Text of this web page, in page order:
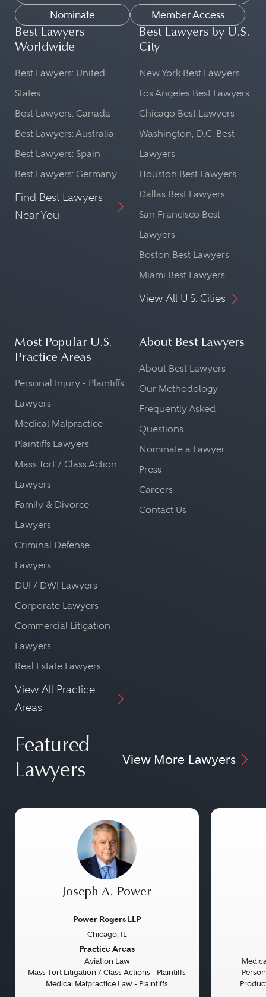
Nominate
Member Access
Best Lawyers
Worldwide
Best Lawyers: United
States
Best Lawyers: Canada
Best Lawyers: Australia
Best Lawyers: Spain
Best Lawyers: Germany
Find Best Lawyers
Near You
Best Lawyers by U.S.
City
New York Best Lawyers
Los Angeles Best Lawyers
Chicago Best Lawyers
Washington, D.C. Best
Lawyers
Houston Best Lawyers
Dallas Best Lawyers
San Francisco Best
Lawyers
Boston Best Lawyers
Miami Best Lawyers
View All U.S. Cities
Most Popular U.S.
Practice Areas
Personal Injury - Plaintiffs
Lawyers
Medical Malpractice -
Plaintiffs Lawyers
Mass Tort / Class Action
Lawyers
Family & Divorce
Lawyers
Criminal Defense
Lawyers
DUI / DWI Lawyers
Corporate Lawyers
Commercial Litigation
Lawyers
Real Estate Lawyers
View All Practice
Areas
About Best Lawyers
About Best Lawyers
Our Methodology
Frequently Asked
Questions
Nominate a Lawyer
Press
Careers
Contact Us
Featured
Lawyers
View More Lawyers
Joseph A. Power
Power Rogers LLP
Chicago, IL
Practice Areas
Aviation Law
Mass Tort Litigation / Class Actions - Plaintiffs
Medical Malpractice Law - Plaintiffs